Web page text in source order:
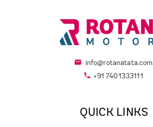
info@rotanatata.com
+91 7401333111
QUICK LINKS